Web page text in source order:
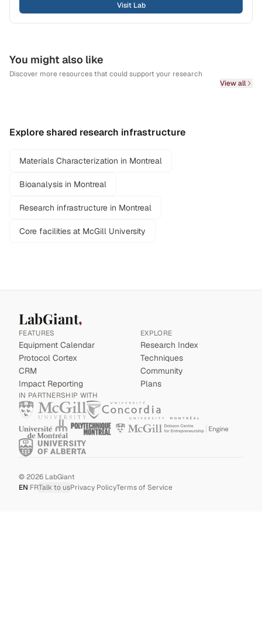
Visit Lab
You might also like
Discover more resources that could support your research
View all
Explore shared research infrastructure
Materials Characterization in Montreal
Bioanalysis in Montreal
Research infrastructure in Montreal
Core facilities at McGill University
LabGiant
FEATURES
Equipment Calendar
Protocol Cortex
CRM
Impact Reporting
EXPLORE
Research Index
Techniques
Community
Plans
IN PARTNERSHIP WITH
©2026 LabGiant
EN|FRTalk to usPrivacy PolicyTerms of Service